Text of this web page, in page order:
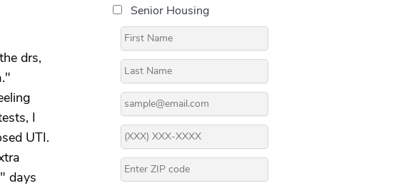
drs,
I
UTI.
days
Senior Housing